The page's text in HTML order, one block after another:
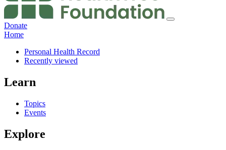
Donate
Home
Personal Health Record
Recently viewed
Learn
Topics
Events
Explore